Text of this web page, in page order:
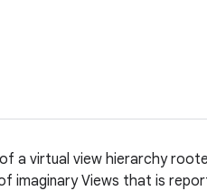
a virtual view hierarchy
imaginary Views that is